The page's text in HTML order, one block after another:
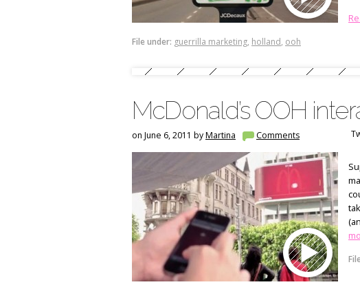
File under: guerrilla marketing, holland, ooh
McDonald’s OOH
on June 6, 2011 byMartina Comments